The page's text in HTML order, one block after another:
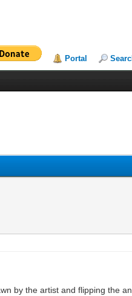
Portal
by the artist and flipping the